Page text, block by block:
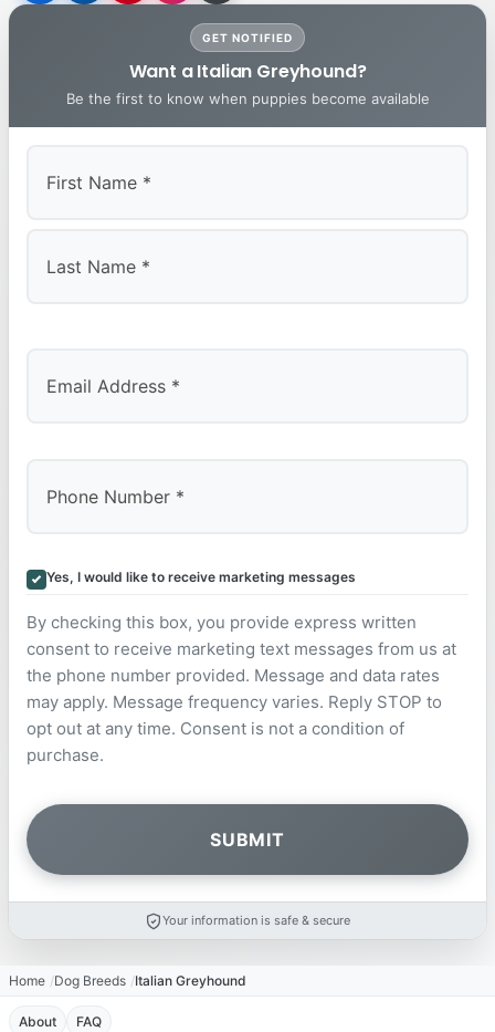
GET NOTIFIED
Want a Italian Greyhound?
Be the first to know when puppies become available
Yes, I would like to receive marketing messages
By checking this box, you provide express written
consent to receive marketing text messages from us at
the phone number provided. Message and data rates
may apply. Message frequency varies. Reply STOP to
opt out at any time. Consent is not a condition of
purchase.
Your information is safe & secure
Home Dog Breeds Italian Greyhound
About FAQ